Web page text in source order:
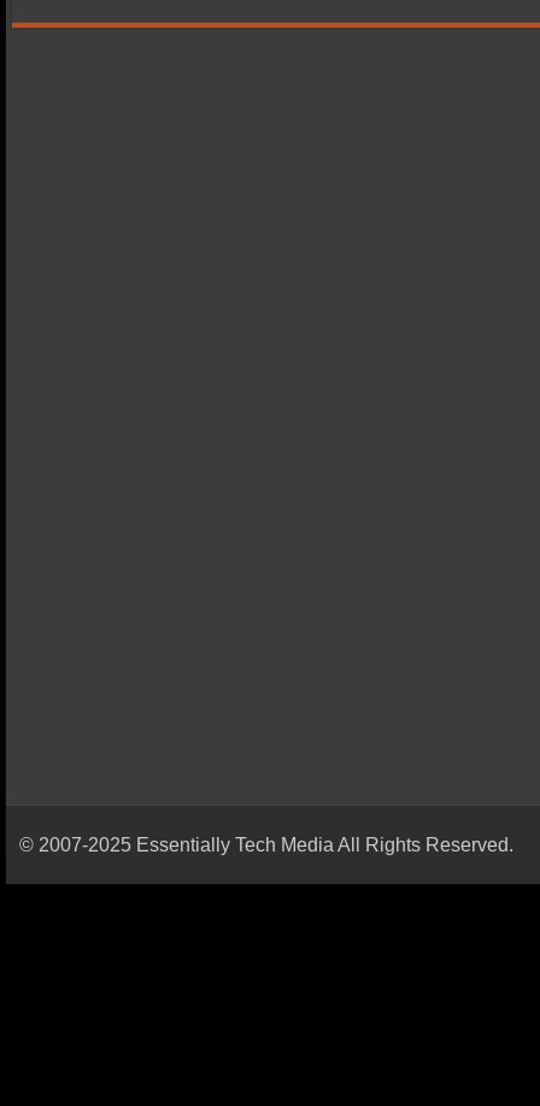
© 2007-2025 Essentially Tech Media All Rights Reserved.